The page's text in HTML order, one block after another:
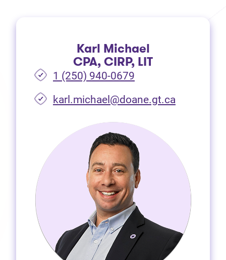
Karl Michael
CPA, CIRP, LIT
1 (250) 940-0679
karl.michael@doane.gt.ca